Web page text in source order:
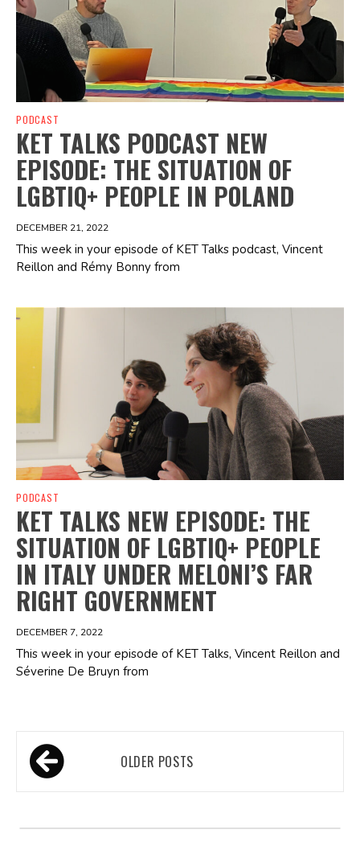
PODCAST
KET TALKS PODCAST NEW
EPISODE: THE SITUATION OF
LGBTIQ+ PEOPLE IN POLAND
DECEMBER 21, 2022
This week in your episode of KET Talks podcast, Vincent
Reillon and Rémy Bonny from
Spotify Playlist
PODCAST
KET TALKS NEW EPISODE: THE
SITUATION OF LGBTIQ+ PEOPLE
IN ITALY UNDER MELONI’S FAR
RIGHT GOVERNMENT
DECEMBER 7, 2022
This week in your episode of KET Talks, Vincent Reillon and
Séverine De Bruyn from
Posts
navigationOLDER POSTS